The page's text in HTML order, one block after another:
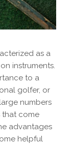
as a
instruments.
to a
golfer, or
numbers
that come
advantages
helpful